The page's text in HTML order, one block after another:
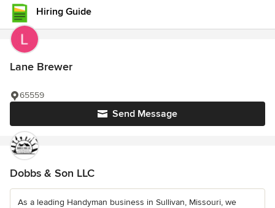
Hiring Guide
Lane Brewer
Send Message
65559
Dobbs & Son LLC
As a leading Handyman business in Sullivan, Missouri, we